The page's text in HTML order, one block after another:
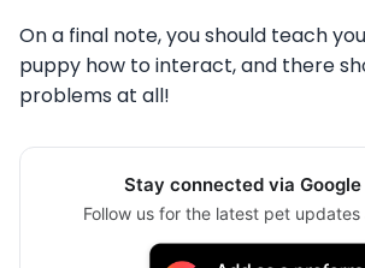
On a final note, you should teach
puppy how to interact, and there
problems at all!
Stay connected via
Follow us for the latest pet